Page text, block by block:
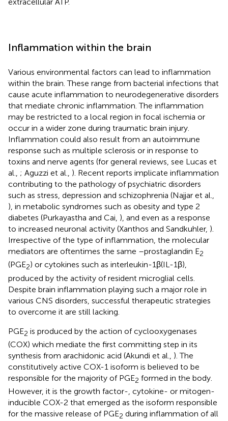
Inflammation within the brain
Various environmental factors can lead to inflammation
within the brain. These range from bacterial infections that
cause acute inflammation to neurodegenerative disorders
that mediate chronic inflammation. The inflammation
may be restricted to a local region in focal ischemia or
occur in a wider zone during traumatic brain injury.
Inflammation could also result from an autoimmune
response such as multiple sclerosis or in response to
toxins and nerve agents (for general reviews, see Lucas et
al., ; Aguzzi et al., ). Recent reports implicate inflammation
contributing to the pathology of psychiatric disorders
such as stress, depression and schizophrenia (Najjar et al.,
), in metabolic syndromes such as obesity and type 2
diabetes (Purkayastha and Cai, ), and even as a response
to increased neuronal activity (Xanthos and Sandkuhler, ).
Irrespective of the type of inflammation, the molecular
mediators are oftentimes the same –prostaglandin E2
(PGE2) or cytokines such as interleukin-1β(IL-1β),
produced by the activity of resident microglial cells.
Despite brain inflammation playing such a major role in
various CNS disorders, successful therapeutic strategies
to overcome it are still lacking.
PGE2 is produced by the action of cyclooxygenases
(COX) which mediate the first committing step in its
synthesis from arachidonic acid (Akundi et al., ). The
constitutively active COX-1 isoform is believed to be
responsible for the majority of PGE2 formed in the body.
However, it is the growth factor-, cytokine- or mitogen-
inducible COX-2 that emerged as the isoform responsible
for the massive release of PGE2 during inflammation of all